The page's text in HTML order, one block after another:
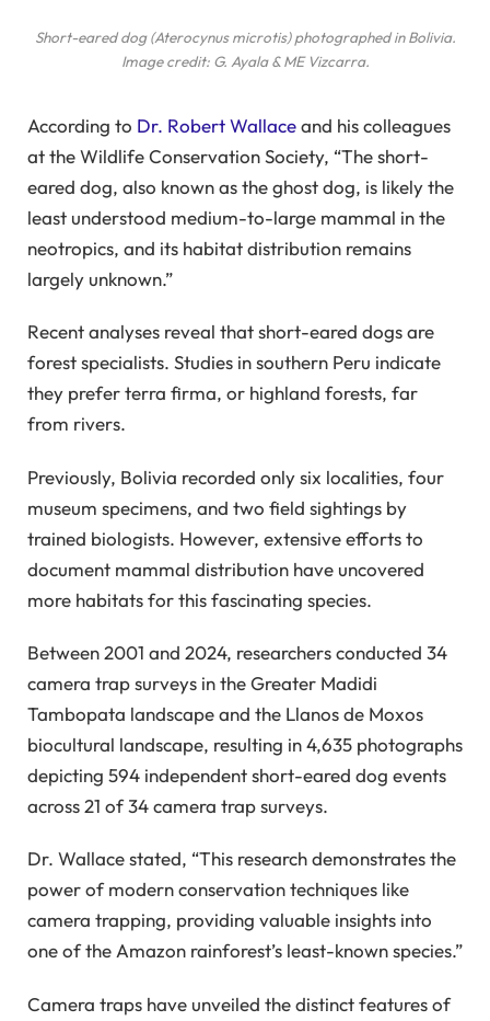
Short-eared dog (Aterocynus microtis) photographed in Bolivia.
Image credit: G. Ayala & ME Vizcarra.
According to Dr. Robert Wallaceand his colleagues
at the Wildlife Conservation Society, “The short-
eared dog, also known as the ghost dog, is likely the
least understood medium-to-large mammal in the
neotropics, and its habitat distribution remains
largely unknown.”
Recent analyses reveal that short-eared dogs are
forest specialists. Studies in southern Peru indicate
they prefer terra firma, or highland forests, far
from rivers.
Previously, Bolivia recorded only six localities, four
museum specimens, and two field sightings by
trained biologists. However, extensive efforts to
document mammal distribution have uncovered
more habitats for this fascinating species.
Between 2001 and 2024, researchers conducted 34
camera trap surveys in the Greater Madidi
Tambopata landscape and the Llanos de Moxos
biocultural landscape, resulting in 4,635 photographs
depicting 594 independent short-eared dog events
across 21 of 34 camera trap surveys.
Dr. Wallace stated, “This research demonstrates the
power of modern conservation techniques like
camera trapping, providing valuable insights into
one of the Amazon rainforest’s least-known species.”
Camera traps have unveiled the distinct features of